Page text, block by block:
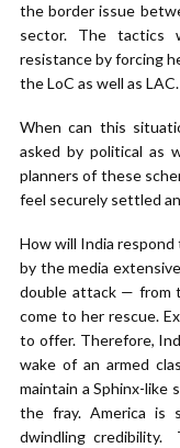
the border issue
sector. The tactics
resistance by forcing
the LoC as well as LAC.
When can this
asked by political as
planners of these
feel securely settled
How will India
by the media
double attack — from
come to her rescue.
to offer. Therefore,
wake of an armed
maintain a Sphinx-like
the fray. America is
dwindling credibility.